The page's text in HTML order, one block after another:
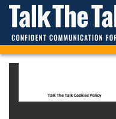
WORKSHOPS